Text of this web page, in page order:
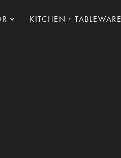
KITCHEN・TABLEWARE